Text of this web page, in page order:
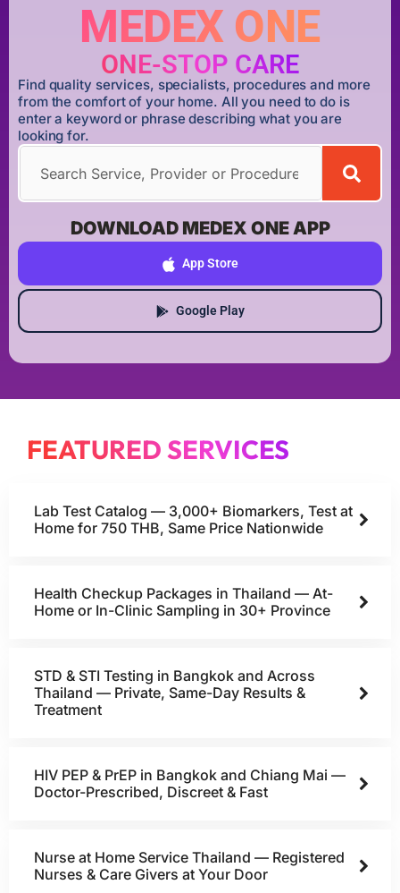
MEDEX ONE
ONE-STOP CARE
Find quality services, specialists, procedures and more
from the comfort of your home. All you need to do is
enter a keyword or phrase describing what you are
looking for.
DOWNLOAD MEDEX ONE APP
App Store
Google Play
FEATURED SERVICES
Lab Test Catalog — 3,000+ Biomarkers, Test at
Home for 750 THB, Same Price Nationwide
Health Checkup Packages in Thailand — At-
Home or In-Clinic Sampling in 30+ Province
STD & STI Testing in Bangkok and Across
Thailand — Private, Same-Day Results &
Treatment
HIV PEP & PrEP in Bangkok and Chiang Mai —
Doctor-Prescribed, Discreet & Fast
Nurse at Home Service Thailand — Registered
Nurses & Care Givers at Your Door